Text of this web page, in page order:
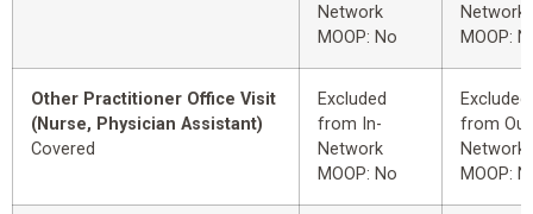
Network
MOOP: No
Network
MOOP:
Other Practitioner Office Visit
(Nurse, Physician Assistant)
Covered
Excluded
from In-
Network
MOOP: No
Excluded
from
Network
MOOP: